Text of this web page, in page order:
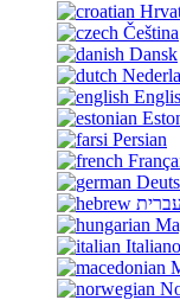
Čeština
Dansk
Persian
עברית
Italiano